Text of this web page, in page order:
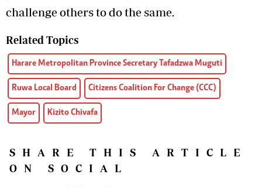
challenge others to do the same.
Related Topics
Harare Metropolitan Province Secretary Tafadzwa Muguti
Ruwa Local Board Citizens Coalition For Change (CCC)
Mayor Kizito Chivafa
SHARE THIS ARTICLE
ON SOCIAL